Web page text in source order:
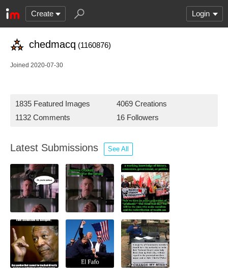
Create Login
chedmacq (1160876)
Joined 2020-07-30
1835 Featured Images
4069 Creations
1132 Comments
16 Followers
Latest Submissions See All